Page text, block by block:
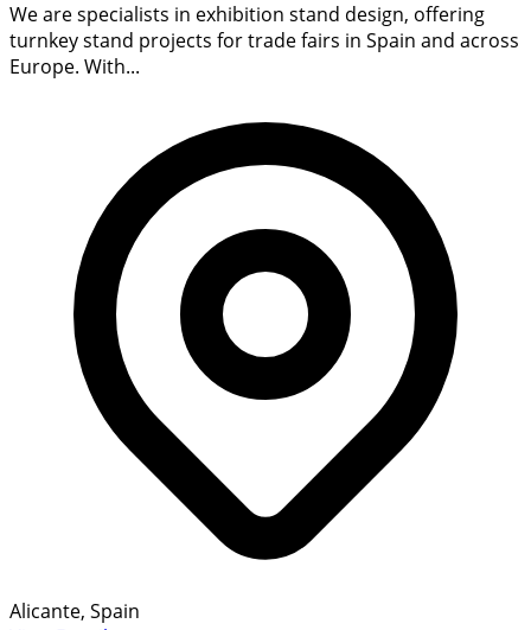
We are specialists in exhibition stand design, offering
turnkey stand projects for trade fairs in Spain and across
Europe. With...
Alicante, Spain